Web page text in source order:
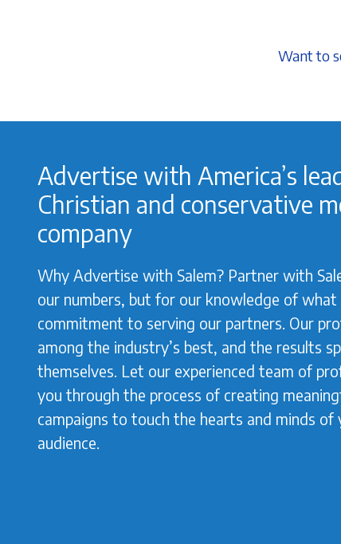
Want to
Advertise with America’s
Christian and conservative
company
Why Advertise with Salem? Partner with
our numbers, but for our knowledge of
commitment to serving our partners. Our
among the industry’s best, and the results
themselves. Let our experienced team of
you through the process of creating
campaigns to touch the hearts and minds
audience.